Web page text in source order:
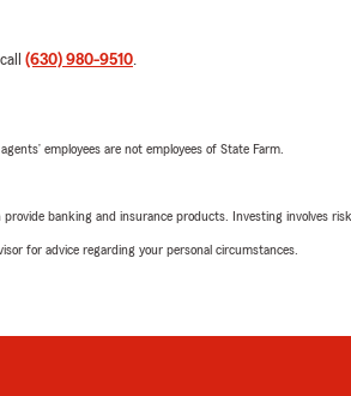
(630) 980-9510.
employees are not employees of State Farm.
banking and insurance products. Investing involves
for advice regarding your personal circumstances.